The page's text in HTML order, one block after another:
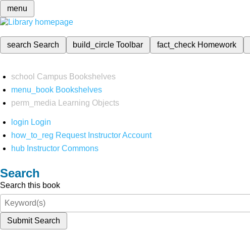
menu
search Search build_circleToolbar fact_check Homework
school Campus Bookshelves
menu_book Bookshelves
perm_media
Learning Objects
login Login
how_to_reg Request Instructor Account
hub Instructor Commons
Search
Search this book
Submit Search